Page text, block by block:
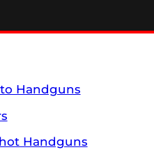
Handguns
Handguns